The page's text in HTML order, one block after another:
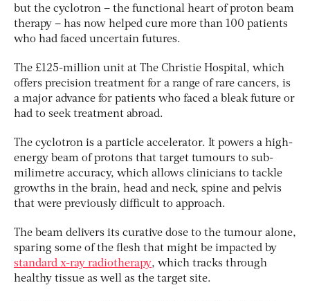
but the cyclotron – the functional heart of proton beam
therapy – has now helped cure more than 100 patients
who had faced uncertain futures.
The £125-million unit at The Christie Hospital, which
offers precision treatment for a range of rare cancers, is
a major advance for patients who faced a bleak future or
had to seek treatment abroad.
The cyclotron is a particle accelerator. It powers a high-
energy beam of protons that target tumours to sub-
milimetre accuracy, which allows clinicians to tackle
growths in the brain, head and neck, spine and pelvis
that were previously difficult to approach.
The beam delivers its curative dose to the tumour alone,
sparing some of the flesh that might be impacted by
standard x-ray radiotherapy, which tracks through
healthy tissue as well as the target site.